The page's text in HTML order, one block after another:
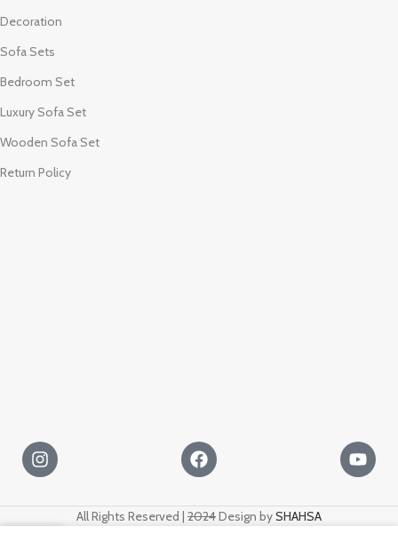
Decoration
Sofa Sets
Bedroom Set
Luxury Sofa Set
Wooden Sofa Set
Return Policy
All Rights Reserved | 2024Design bySHAHSA